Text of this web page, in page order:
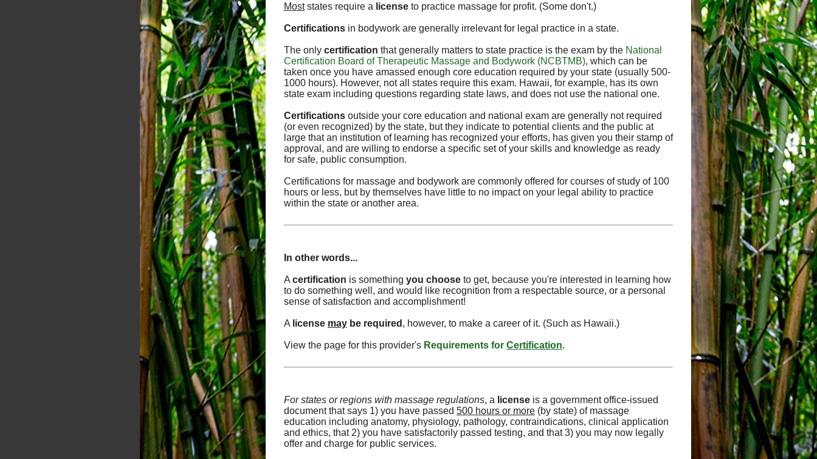
Moststates require a license to practice massage for profit. (Some don't.)
Certifications in bodywork are generally irrelevant for legal practice in a state.
The only certification that generally matters to state practice is the exam by the National
Certification Board of Therapeutic Massage and Bodywork (NCBTMB), which can be
taken once you have amassed enough core education required by your state (usually 500-
1000 hours). However, not all states require this exam. Hawaii, for example, has its own
state exam including questions regarding state laws, and does not use the national one.
Certifications outside your core education and national exam are generally not required
(or even recognized) by the state, but they indicate to potential clients and the public at
large that an institution of learning has recognized your efforts, has given you their stamp of
approval, and are willing to endorse a specific set of your skills and knowledge as ready
for safe, public consumption.
Certifications for massage and bodywork are commonly offered for courses of study of 100
hours or less, but by themselves have little to no impact on your legal ability to practice
within the state or another area.
In other words...
A certification is something you choose to get, because you're interested in learning how
to do something well, and would like recognition from a respectable source, or a personal
sense of satisfaction and accomplishment!
A license may be required , however, to make a career of it. (Such as Hawaii.)
View the page for this provider's Requirements for Certification.
For states or regions with massage regulations, a license is a government office-issued
document that says 1) you have passed 500 hours or more (by state) of massage
education including anatomy, physiology, pathology, contraindications, clinical application
and ethics, that 2) you have satisfactorily passed testing, and that 3) you may now legally
offer and charge for public services.